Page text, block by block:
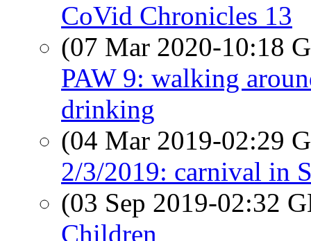
CoVid Chronicles 13
(07 Mar 2020-10:18
PAW 9: walking
drinking
(04 Mar 2019-02:29
2/3/2019: carnival in
(03 Sep 2019-02:32
Children